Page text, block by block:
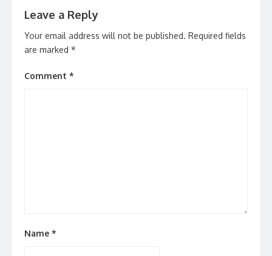
Leave a Reply
Your email address will not be published. Required fields
are marked *
Comment *
Name *